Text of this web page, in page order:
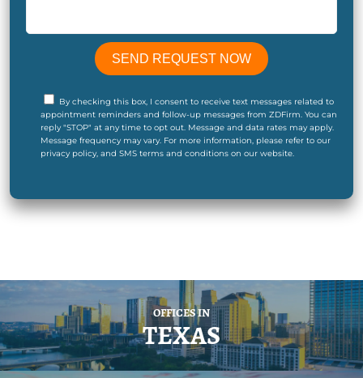
By checking this box, I consent to receive text messages related to
appointment reminders and follow-up messages from ZDFirm. You can
reply "STOP" at any time to opt out. Message and data rates may apply.
Message frequency may vary. For more information, please refer to our
privacy policy, and SMS terms and conditions on our website.
OFFICES IN
TEXAS